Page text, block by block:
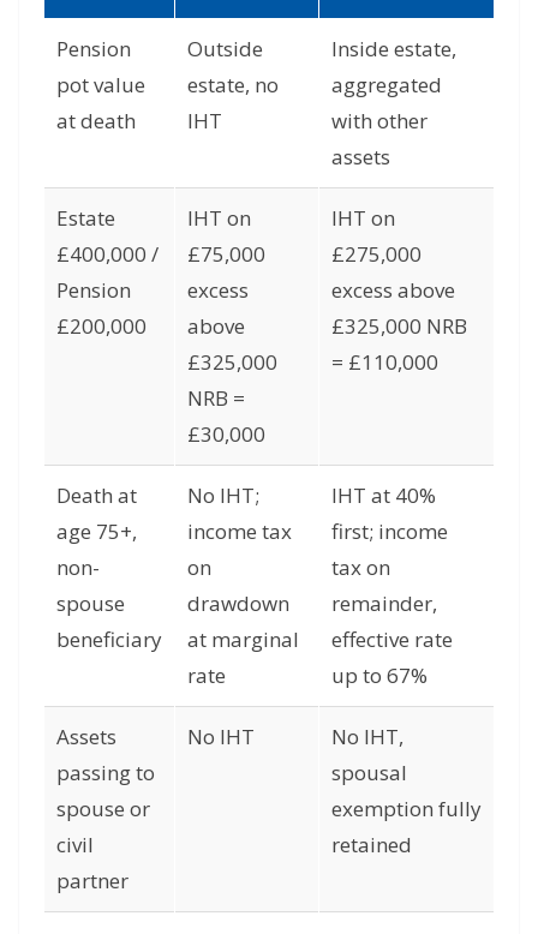
Pension
pot value
at death
Outside
estate, no
IHT
Inside estate,
aggregated
with other
assets
Estate
£400,000 /
Pension
£200,000
IHT on
£75,000
excess
above
£325,000
NRB =
£30,000
IHT on
£275,000
excess above
£325,000 NRB
= £110,000
Death at
age 75+,
non-
spouse
beneficiary
No IHT;
income tax
on
drawdown
at marginal
rate
IHT at 40%
first; income
tax on
remainder,
effective rate
up to 67%
Assets
passing to
spouse or
civil
partner
No IHT
No IHT,
spousal
exemption fully
retained